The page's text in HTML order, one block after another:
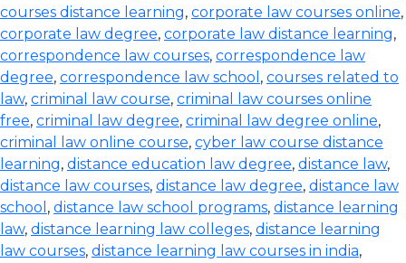
courses distance learning, corporate law courses online,
corporate law degree, corporate law distance learning,
correspondence law courses, correspondence law
degree, correspondence law school , courses related to
law, criminal law course, criminal law courses online
free, criminal law degree, criminal law degree online,
criminal law online course, cyber law course distance
learning, distance education law degree, distance law,
distance law courses, distance law degree, distance law
school , distance law school programs, distance learning
law, distance learning law colleges, distance learning
law courses, distance learning law courses in india,